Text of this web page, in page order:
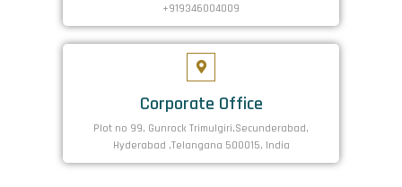
+919346004009
Corporate Office
Plot no 99, Gunrock Trimulgiri,Secunderabad,
Hyderabad ,Telangana 500015, India